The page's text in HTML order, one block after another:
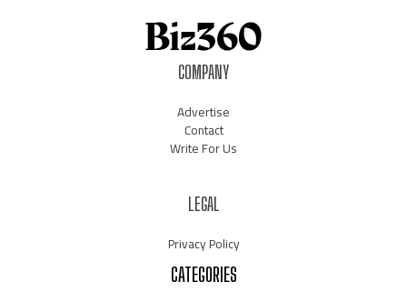
COMPANY
Advertise
Contact
Write For Us
LEGAL
Privacy Policy
CATEGORIES